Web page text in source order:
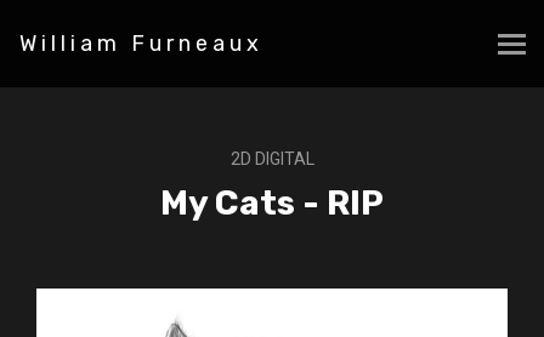
William Furneaux
2D DIGITAL
My Cats - RIP